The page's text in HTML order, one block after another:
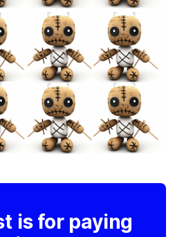
is for paying